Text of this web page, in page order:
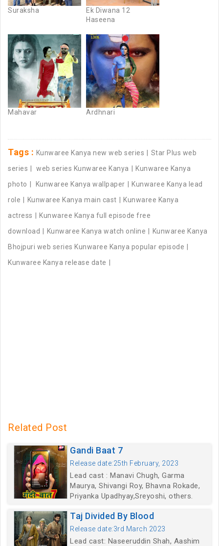
Suraksha
Ek Diwana 12
Haseena
Mahavar Ardhnari
Tags : Kunwaree Kanya new web series
Star Plus web
series
web series Kunwaree Kanya
Kunwaree Kanya
photo
Kunwaree Kanya wallpaper
Kunwaree Kanya lead
role
Kunwaree Kanya main cast
Kunwaree Kanya
actress
Kunwaree Kanya full episode free
download
Kunwaree Kanya watch online
Kunwaree Kanya
Bhojpuri web series Kunwaree Kanya popular episode
Kunwaree Kanya release date
Related Post
Gandi Baat 7
Release date:25th February, 2023
Lead cast : Manavi Chugh, Garma
Maurya, Shivangi Roy, Bhavna Rokade,
Priyanka Upadhyay,Sreyoshi, others.
Taj Divided By Blood
Release date:3rd March 2023
Lead cast: Naseeruddin Shah, Aashim